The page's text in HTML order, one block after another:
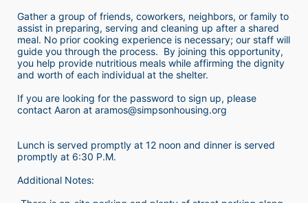
Gather a group of friends, coworkers, neighbors, or family to
assist in preparing, serving and cleaning up after a shared
meal. No prior cooking experience is necessary; our staff will
guide you through the process.  By joining this opportunity,
you help provide nutritious meals while affirming the dignity
and worth of each individual at the shelter.
If you are looking for the password to sign up, please
contact Aaron at aramos@simpsonhousing.org
Lunch is served promptly at 12 noon and dinner is served
promptly at 6:30 P.M.
Additional Notes: